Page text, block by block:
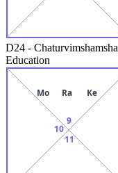
D24 - Chaturvimshamsha
Education
9
Mo Ra Ke
10
11